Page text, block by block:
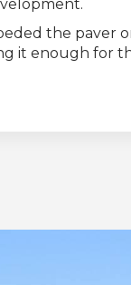
the paver
it enough for